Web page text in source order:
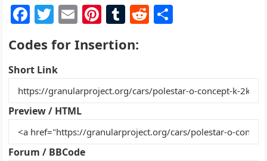
F
a
c
e
b
o
o
k
T
w
itt
er
E
ai
Pi
nt
er
st
T
m
r
R
t
Codes for Insertion:
Short Link
Preview / HTML
Forum / BBCode